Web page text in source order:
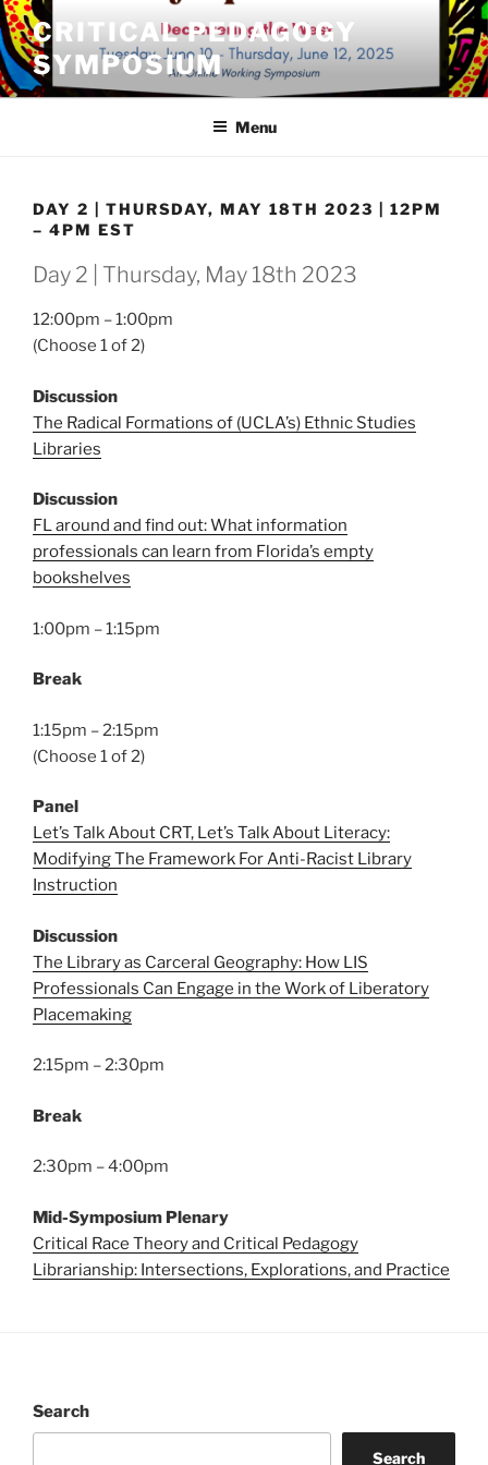
Skip
to
content
CRITICAL PEDAGOGY
SYMPOSIUM
Menu
DAY 2 | THURSDAY, MAY 18TH 2023 | 12PM
– 4PM EST
Day 2 | Thursday, May 18th 2023
12:00pm – 1:00pm
(Choose 1 of 2)
Discussion
The Radical Formations of (UCLA’s) Ethnic Studies
Libraries
Discussion
FL around and find out: What information
professionals can learn from Florida’s empty
bookshelves
1:00pm – 1:15pm
Break
1:15pm – 2:15pm
(Choose 1 of 2)
Panel
Let’s Talk About CRT, Let’s Talk About Literacy:
Modifying The Framework For Anti-Racist Library
Instruction
Discussion
The Library as Carceral Geography: How LIS
Professionals Can Engage in the Work of Liberatory
Placemaking
2:15pm – 2:30pm
Break
2:30pm – 4:00pm
Mid-Symposium Plenary
Critical Race Theory and Critical Pedagogy
Librarianship: Intersections, Explorations, and Practice
Search
Search